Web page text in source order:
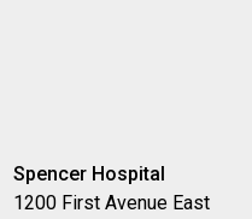
Spencer Hospital
1200 First Avenue East